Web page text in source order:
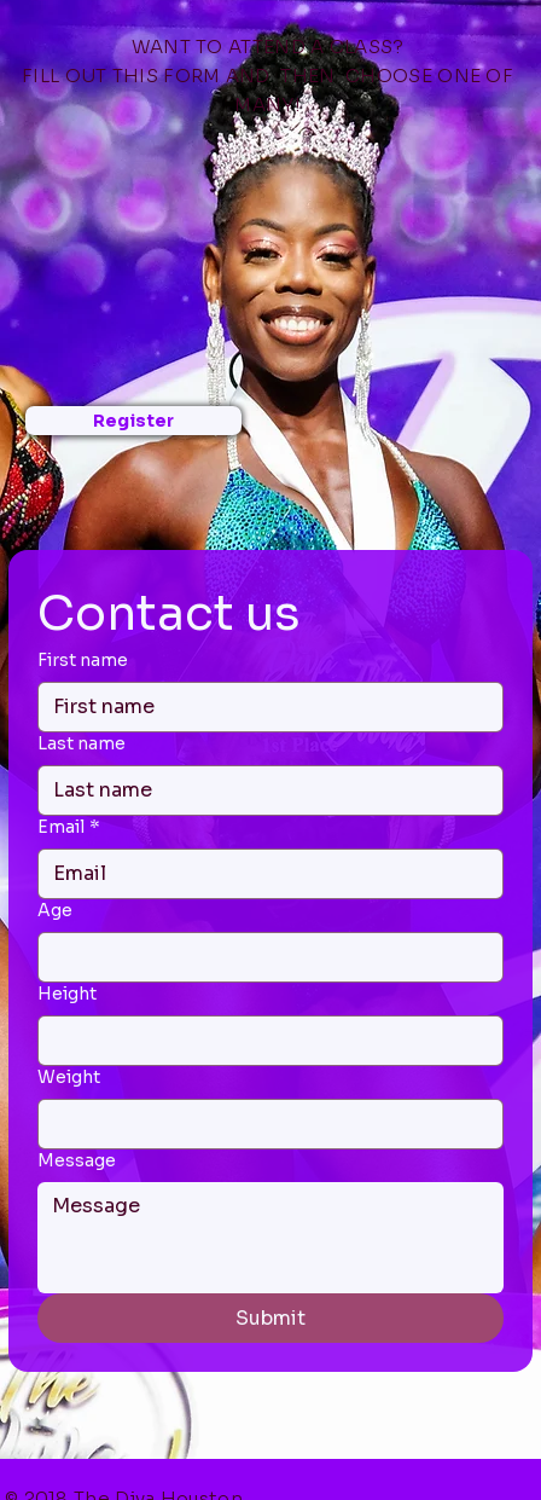
Contact us
First name
Last name
Email *
Age
Height
Weight
Message
Submit
WANT TO ATTEND A CLASS?
FILL OUT THIS FORM AND THEN CHOOSE ONE OF
MANY!
Register